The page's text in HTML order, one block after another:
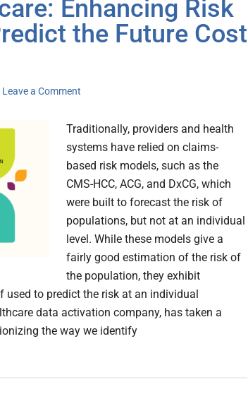
Enhancing Risk
the Future Cost
Leave a Comment
Traditionally, providers and health
systems have relied on claims-
based risk models, such as the
CMS-HCC, ACG, and DxCG, which
were built to forecast the risk of
populations, but not at an individual
level. While these models give a
fairly good estimation of the risk of
the population, they exhibit
to predict the risk at an individual
data activation company, has taken a
the way we identify